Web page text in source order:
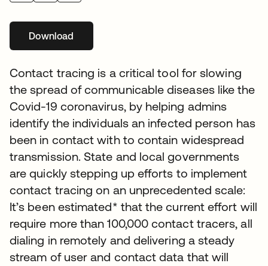
Downloadopens in a new tab
Contact tracing is a critical tool for slowing
the spread of communicable diseases like the
Covid-19 coronavirus, by helping admins
identify the individuals an infected person has
been in contact with to contain widespread
transmission. State and local governments
are quickly stepping up efforts to implement
contact tracing on an unprecedented scale:
It’s been estimated* that the current effort will
require more than 100,000 contact tracers, all
dialing in remotely and delivering a steady
stream of user and contact data that will